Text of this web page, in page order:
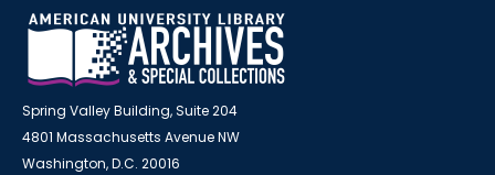
Spring Valley Building, Suite 204
4801 Massachusetts Avenue NW
Washington, D.C. 20016